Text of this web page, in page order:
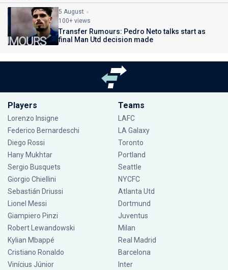
5 August
100+ views
Transfer Rumours: Pedro Neto talks start as
final Man Utd decision made
Players
Lorenzo Insigne
Federico Bernardeschi
Diego Rossi
Hany Mukhtar
Sergio Busquets
Giorgio Chiellini
Sebastián Driussi
Lionel Messi
Giampiero Pinzi
Robert Lewandowski
Kylian Mbappé
Cristiano Ronaldo
Vinícius Júnior
Teams
LAFC
LA Galaxy
Toronto
Portland
Seattle
NYCFC
Atlanta Utd
Dortmund
Juventus
Milan
Real Madrid
Barcelona
Inter